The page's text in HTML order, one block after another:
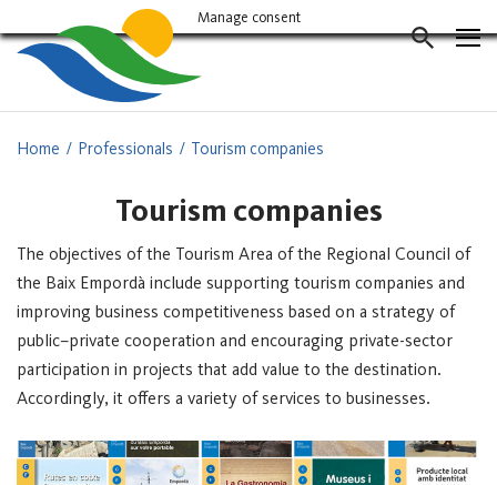
al
contingut
Home Professionals Tourism companies
Tourism companies
The objectives of the Tourism Area of the Regional Council of
the Baix Empordà include supporting tourism companies and
improving business competitiveness based on a strategy of
public–private cooperation and encouraging private-sector
participation in projects that add value to the destination.
Accordingly, it offers a variety of services to businesses.
Manage consent